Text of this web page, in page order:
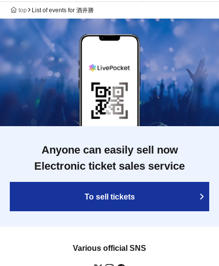
top List of events for 酒井勝
Anyone can easily sell now
Electronic ticket sales service
To sell tickets
Various official SNS